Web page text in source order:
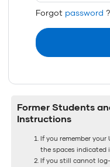
Forgot password?
Former Students
Instructions
If you remember your
the spaces indicated
If you still cannot